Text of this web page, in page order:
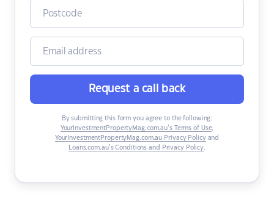
Request a call back
By submitting this form you agree to the following:
YourInvestmentPropertyMag.com.au’s Terms of Use,
YourInvestmentPropertyMag.com.au Privacy Policyand
Loans.com.au’s Conditions and Privacy Policy.